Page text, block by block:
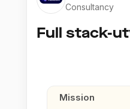
Consultancy
Full stack-
Mission